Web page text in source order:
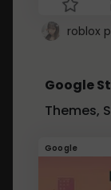
roblox
Google
Themes,
Google